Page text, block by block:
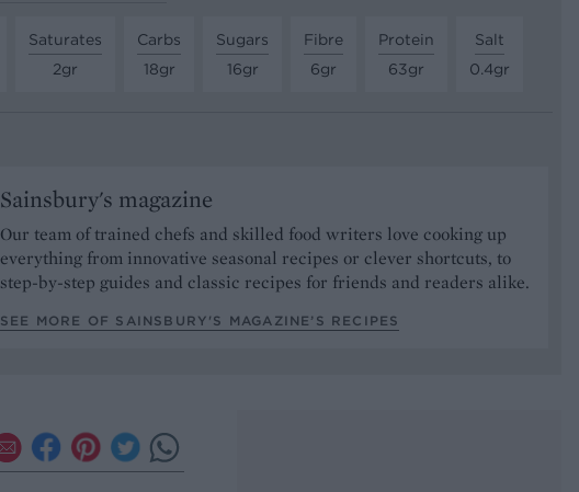
Saturates
2gr
Carbs
18gr
Sugars
16gr
Fibre
6gr
Protein
63gr
Salt
0.4gr
Sainsbury's magazine
Our team of trained chefs and skilled food writers love cooking up
everything from innovative seasonal recipes or clever shortcuts, to
step-by-step guides and classic recipes for friends and readers alike.
SEE MORE OF SAINSBURY'S MAGAZINE’S RECIPES